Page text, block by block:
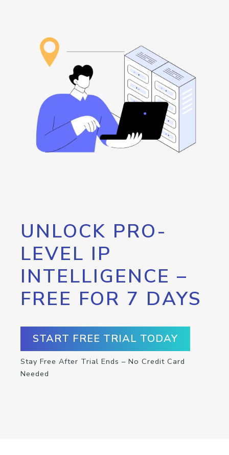
UNLOCK PRO-
LEVEL IP
INTELLIGENCE –
FREE FOR 7 DAYS
START FREE TRIAL TODAY
Stay Free After Trial Ends – No Credit Card
Needed